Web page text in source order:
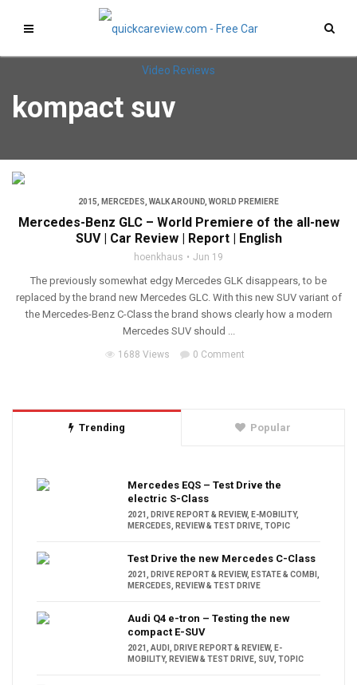
kompact suv
2015 MERCEDES WALK AROUND WORLD PREMIERE
Mercedes-Benz GLC – World Premiere of the all-new
SUV | Car Review | Report | English
hoenkhaus Jun 19
The previously somewhat edgy Mercedes GLK disappears, to be
replaced by the brand new Mercedes GLC. With this new SUV variant of
the Mercedes-Benz C-Class the brand shows clearly how a modern
Mercedes SUV should ...
1688 Views 0 Comment
Trending Popular
Mercedes EQS – Test Drive the
electric S-Class
2021 DRIVE REPORT & REVIEW, E-MOBILITY,
MERCEDES
REVIEW & TEST DRIVE TOPIC
Test Drive the new Mercedes C-Class
2021 DRIVE REPORT & REVIEW, ESTATE & COMBI
MERCEDES
REVIEW & TEST DRIVE
Audi Q4 e-tron – Testing the new
compact E-SUV
2021 AUDI DRIVE REPORT & REVIEW, E-
MOBILITY, REVIEW & TEST DRIVE SUV, TOPIC